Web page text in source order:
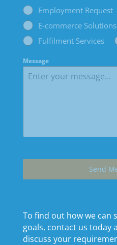
Employment Request
E-commerce Solutions
Fulfilment Services
Message
Send
To find out how we can
goals, contact us today
discuss your